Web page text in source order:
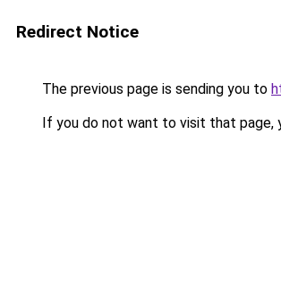
Redirect Notice
The previous page is sending you to
If you do not want to visit that page,